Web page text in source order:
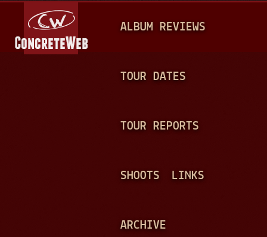
A
N
ALBUM REVIEWS
TOUR DATES
TOUR REPORTS
SHOOTS LINKS
ARCHIVE